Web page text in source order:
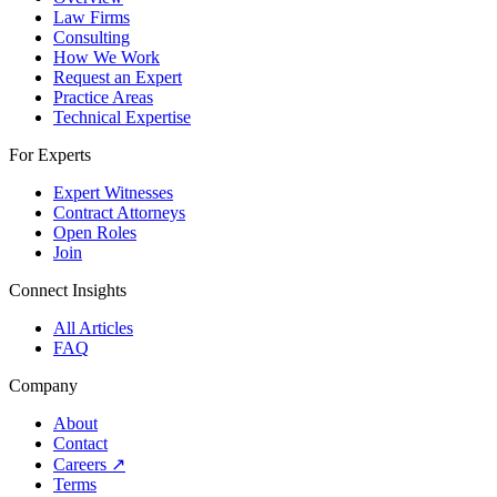
Law Firms
Consulting
How We Work
Request an Expert
Practice Areas
Technical Expertise
For Experts
Expert Witnesses
Contract Attorneys
Open Roles
Join
Connect Insights
All Articles
FAQ
Company
About
Contact
Careers ↗
Terms